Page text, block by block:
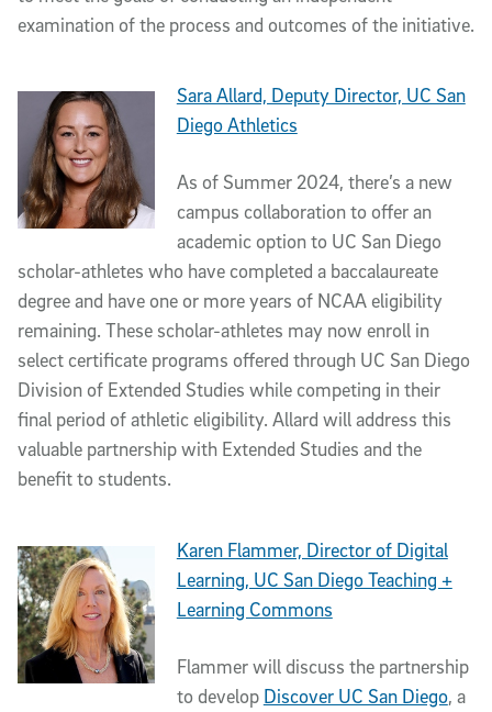
examination of the process and outcomes of the initiative.
Sara Allard, Deputy Director, UC San
Diego Athletics
As of Summer 2024, there’s a new
campus collaboration to offer an
academic option to UC San Diego
scholar-athletes who have completed a baccalaureate
degree and have one or more years of NCAA eligibility
remaining. These scholar-athletes may now enroll in
select certificate programs offered through UC San Diego
Division of Extended Studies while competing in their
final period of athletic eligibility. Allard will address this
valuable partnership with Extended Studies and the
benefit to students.
Karen Flammer, Director of Digital
Learning, UC San Diego Teaching +
Learning Commons
Flammer will discuss the partnership
to develop Discover UC San Diego, a